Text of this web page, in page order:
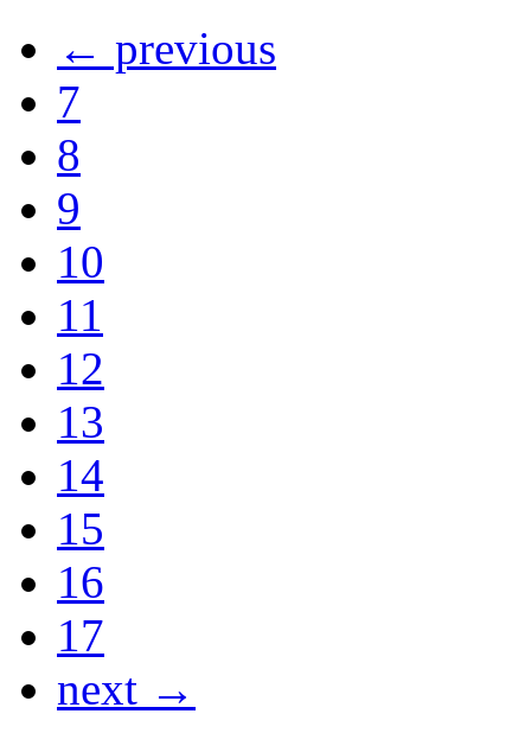
← previous
7
8
9
10
11
12
13
14
15
16
17
next →